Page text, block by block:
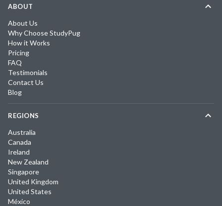
ABOUT
About Us
Why Choose StudyPug
How it Works
Pricing
FAQ
Testimonials
Contact Us
Blog
REGIONS
Australia
Canada
Ireland
New Zealand
Singapore
United Kingdom
United States
México